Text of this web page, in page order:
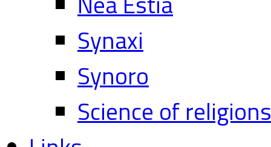
Synaxi
Synoro
Science of religions